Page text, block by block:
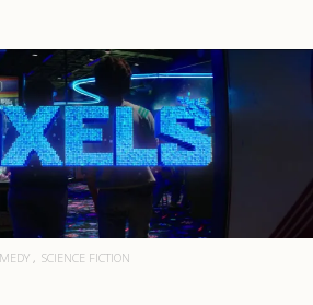
SCIENCE FICTION